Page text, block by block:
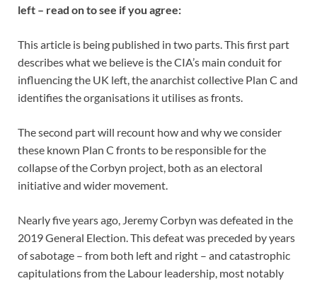
left – read on to see if you agree:
This article is being published in two parts. This first part
describes what we believe is the CIA’s main conduit for
influencing the UK left, the anarchist collective Plan C and
identifies the organisations it utilises as fronts.
The second part will recount how and why we consider
these known Plan C fronts to be responsible for the
collapse of the Corbyn project, both as an electoral
initiative and wider movement.
Nearly five years ago, Jeremy Corbyn was defeated in the
2019 General Election. This defeat was preceded by years
of sabotage – from both left and right – and catastrophic
capitulations from the Labour leadership, most notably